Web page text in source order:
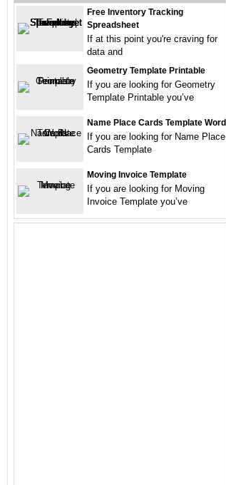
Free Inventory Tracking
Spreadsheet
If at this point you're craving for
data and
Geometry Template Printable
If you are looking for Geometry
Template Printable you’ve
Name Place Cards Template Word
If you are looking for Name Place
Cards Template
Moving Invoice Template
If you are looking for Moving
Invoice Template you’ve